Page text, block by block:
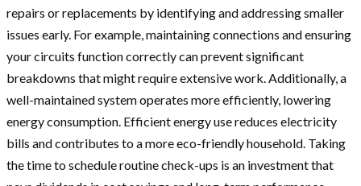
repairs or replacements by identifying and addressing smaller
issues early. For example, maintaining connections and ensuring
your circuits function correctly can prevent significant
breakdowns that might require extensive work. Additionally, a
well-maintained system operates more efficiently, lowering
energy consumption. Efficient energy use reduces electricity
bills and contributes to a more eco-friendly household. Taking
the time to schedule routine check-ups is an investment that